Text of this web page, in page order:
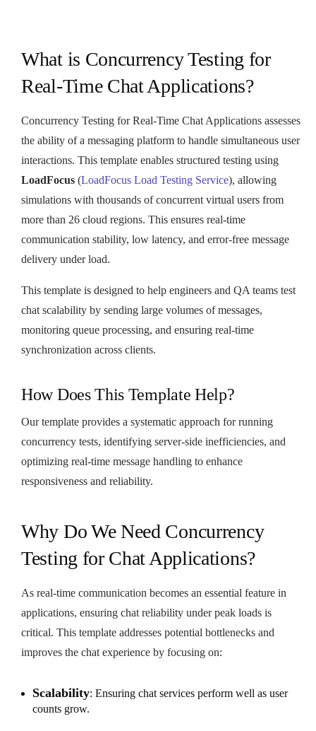
What is Concurrency Testing for
Real-Time Chat Applications?
Concurrency Testing for Real-Time Chat Applications assesses
the ability of a messaging platform to handle simultaneous user
interactions. This template enables structured testing using
LoadFocus (LoadFocus Load Testing Service), allowing
simulations with thousands of concurrent virtual users from
more than 26 cloud regions. This ensures real-time
communication stability, low latency, and error-free message
delivery under load.
This template is designed to help engineers and QA teams test
chat scalability by sending large volumes of messages,
monitoring queue processing, and ensuring real-time
synchronization across clients.
How Does This Template Help?
Our template provides a systematic approach for running
concurrency tests, identifying server-side inefficiencies, and
optimizing real-time message handling to enhance
responsiveness and reliability.
Why Do We Need Concurrency
Testing for Chat Applications?
As real-time communication becomes an essential feature in
applications, ensuring chat reliability under peak loads is
critical. This template addresses potential bottlenecks and
improves the chat experience by focusing on:
Scalability: Ensuring chat services perform well as user
counts grow.